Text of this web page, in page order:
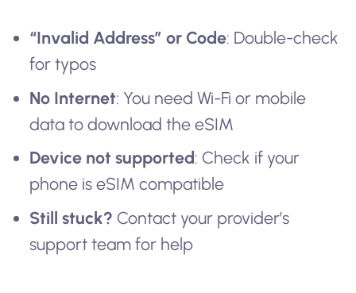
“Invalid Address” or Code: Double-check
for typos
No Internet: You need Wi-Fi or mobile
data to download the eSIM
Device not supported: Check if your
phone is eSIM compatible
Still stuck? Contact your provider’s
support team for help